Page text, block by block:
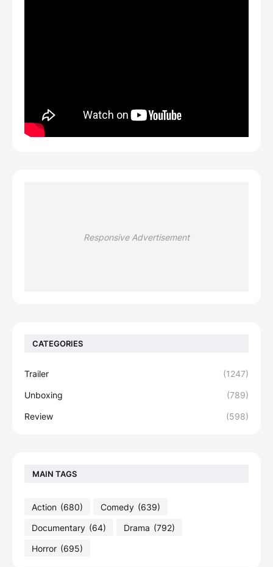
Responsive Advertisement
CATEGORIES
Trailer (1247)
Unboxing (789)
Review (598)
MAIN TAGS
Action (680) Comedy (639)
Documentary (64) Drama (792)
Horror (695)